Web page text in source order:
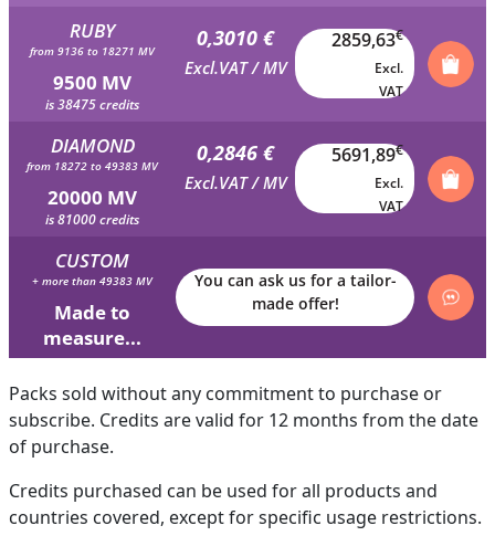
RUBY
from 9136 to 18271 MV
9500 MV
is 38475 credits
0,3010 €
Excl.VAT / MV
2859,63€
Excl.
VAT
DIAMOND
from 18272 to 49383 MV
20000 MV
is 81000 credits
0,2846 €
Excl.VAT / MV
5691,89€
Excl.
VAT
CUSTOM
+ more than 49383 MV
Made to
measure...
You can ask us for a tailor-
made offer!
Packs sold without any commitment to purchase or
subscribe. Credits are valid for 12 months from the date
of purchase.
Credits purchased can be used for all products and
countries covered, except for specific usage restrictions.